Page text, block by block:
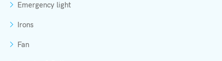
Emergency light
Irons
Fan